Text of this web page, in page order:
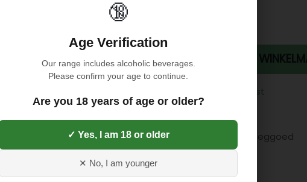
TOEVOEGEN AAN
Toevoegen aan verlanglijst
Exclusief 4,5 Euro Leeggoed
🔞
Age Verification
Our range includes alcoholic beverages.
Please confirm your age to continue.
Are you 18 years of age or older?
✓ Yes, I am 18 or older
✕ No, I am younger